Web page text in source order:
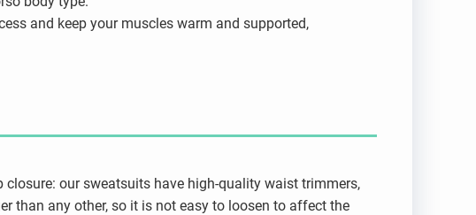
and keep your muscles warm and supported,
closure: our sweatsuits have high-quality waist trimmers,
than any other, so it is not easy to loosen to affect the